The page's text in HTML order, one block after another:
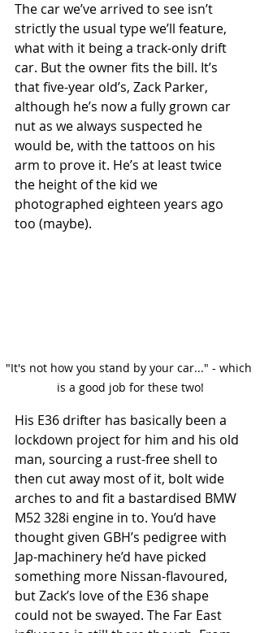
The car we’ve arrived to see isn’t
strictly the usual type we’ll feature,
what with it being a track-only drift
car. But the owner fits the bill. It’s
that five-year old’s, Zack Parker,
although he’s now a fully grown car
nut as we always suspected he
would be, with the tattoos on his
arm to prove it. He’s at least twice
the height of the kid we
photographed eighteen years ago
too (maybe).
"It's not how you stand by your car..." - which
is a good job for these two!
His E36 drifter has basically been a
lockdown project for him and his old
man, sourcing a rust-free shell to
then cut away most of it, bolt wide
arches to and fit a bastardised BMW
M52 328i engine in to. You’d have
thought given GBH’s pedigree with
Jap-machinery he’d have picked
something more Nissan-flavoured,
but Zack’s love of the E36 shape
could not be swayed. The Far East